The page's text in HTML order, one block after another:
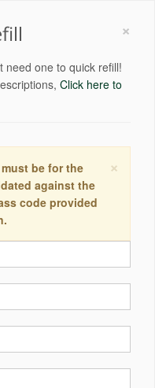
×
need one to quick refill!
Click here to
×
be for the
against the
code provided